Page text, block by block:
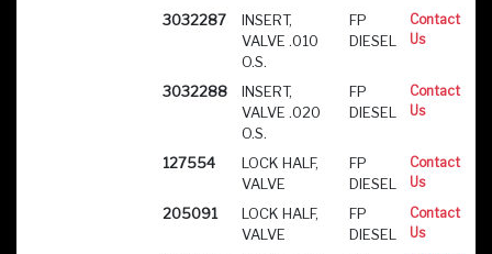
3032287
INSERT,
VALVE .010
O.S.
FP
DIESEL
Contact
Us
3032288
INSERT,
VALVE .020
O.S.
FP
DIESEL
Contact
Us
127554
LOCK HALF,
VALVE
FP
DIESEL
Contact
Us
205091
LOCK HALF,
VALVE
FP
DIESEL
Contact
Us